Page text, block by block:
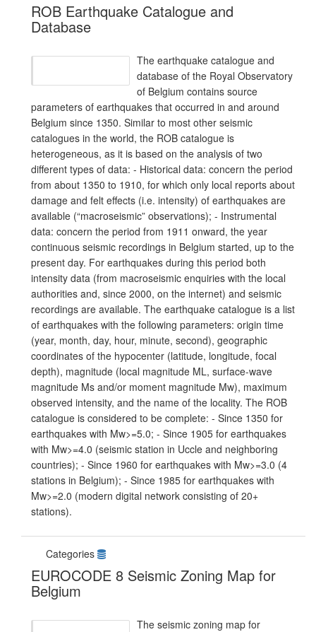
ROB Earthquake Catalogue and
Database
The earthquake catalogue and
database of the Royal Observatory
of Belgium contains source
parameters of earthquakes that occurred in and around
Belgium since 1350. Similar to most other seismic
catalogues in the world, the ROB catalogue is
heterogeneous, as it is based on the analysis of two
different types of data: - Historical data: concern the period
from about 1350 to 1910, for which only local reports about
damage and felt effects (i.e. intensity) of earthquakes are
available (“macroseismic” observations); - Instrumental
data: concern the period from 1911 onward, the year
continuous seismic recordings in Belgium started, up to the
present day. For earthquakes during this period both
intensity data (from macroseismic enquiries with the local
authorities and, since 2000, on the internet) and seismic
recordings are available. The earthquake catalogue is a list
of earthquakes with the following parameters: origin time
(year, month, day, hour, minute, second), geographic
coordinates of the hypocenter (latitude, longitude, focal
depth), magnitude (local magnitude ML, surface-wave
magnitude Ms and/or moment magnitude Mw), maximum
observed intensity, and the name of the locality. The ROB
catalogue is considered to be complete: - Since 1350 for
earthquakes with Mw>=5.0; - Since 1905 for earthquakes
with Mw>=4.0 (seismic station in Uccle and neighboring
countries); - Since 1960 for earthquakes with Mw>=3.0 (4
stations in Belgium); - Since 1985 for earthquakes with
Mw>=2.0 (modern digital network consisting of 20+
stations).
Categories
EUROCODE 8 Seismic Zoning Map for
Belgium
The seismic zoning map for